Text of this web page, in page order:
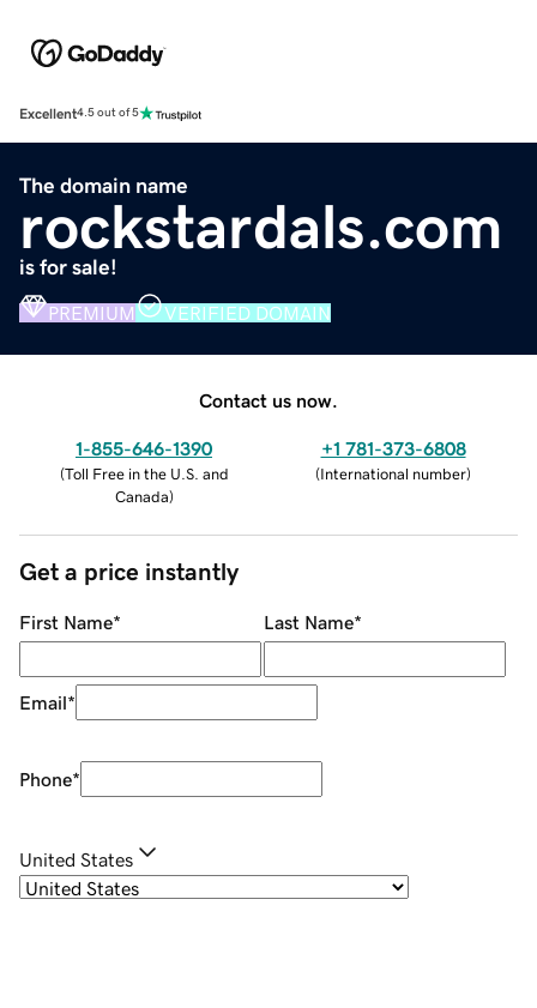
Excellent4.5 out of 5
The domain name
rockstardals.com
is for sale!
PREMIUM VERIFIED DOMAIN
Contact us now.
1-855-646-1390
(Toll Free in the U.S. and
Canada)
+1 781-373-6808
(International number)
Get a price instantly
First Name* Last Name*
Email*
Phone*
United States